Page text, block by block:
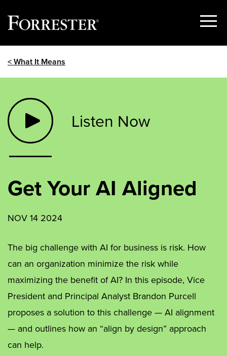
Show
< What It Means
Listen Now
Get Your AI Aligned
NOV 14 2024
The big challenge with AI for business is risk. How
can an organization minimize the risk while
maximizing the benefit of AI? In this episode, Vice
President and Principal Analyst Brandon Purcell
proposes a solution to this challenge — AI alignment
— and outlines how an “align by design” approach
can help.